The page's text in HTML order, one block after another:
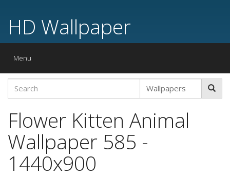
HD Wallpaper
Toggle
Menu
Flower Kitten Animal
Wallpaper 585 -
1440x900